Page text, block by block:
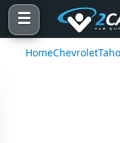
☰
HomeChevrolet